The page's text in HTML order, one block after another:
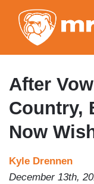
After
Country,
Now
Kyle Drennen
December 13th,